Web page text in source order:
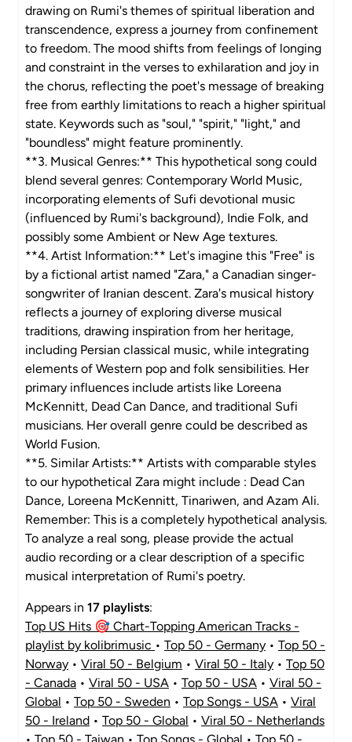
drawing on Rumi's themes of spiritual liberation and
transcendence, express a journey from confinement
to freedom. The mood shifts from feelings of longing
and constraint in the verses to exhilaration and joy in
the chorus, reflecting the poet's message of breaking
free from earthly limitations to reach a higher spiritual
state. Keywords such as "soul," "spirit," "light," and
"boundless" might feature prominently.
**3. Musical Genres:** This hypothetical song could
blend several genres: Contemporary World Music,
incorporating elements of Sufi devotional music
(influenced by Rumi's background), Indie Folk, and
possibly some Ambient or New Age textures.
**4. Artist Information:** Let's imagine this "Free" is
by a fictional artist named "Zara," a Canadian singer-
songwriter of Iranian descent. Zara's musical history
reflects a journey of exploring diverse musical
traditions, drawing inspiration from her heritage,
including Persian classical music, while integrating
elements of Western pop and folk sensibilities. Her
primary influences include artists like Loreena
McKennitt, Dead Can Dance, and traditional Sufi
musicians. Her overall genre could be described as
World Fusion.
**5. Similar Artists:** Artists with comparable styles
to our hypothetical Zara might include : Dead Can
Dance, Loreena McKennitt, Tinariwen, and Azam Ali.
Remember: This is a completely hypothetical analysis.
To analyze a real song, please provide the actual
audio recording or a clear description of a specific
musical interpretation of Rumi's poetry.
Appears in 17 playlists:
Top US Hits 🎯 Chart-Topping American Tracks -
playlist by kolibrimusic • Top 50 - Germany • Top 50 -
Norway • Viral 50 - Belgium • Viral 50 - Italy • Top 50
- Canada • Viral 50 - USA • Top 50 - USA • Viral 50 -
Global • Top 50 - Sweden • Top Songs - USA • Viral
50 - Ireland • Top 50 - Global • Viral 50 - Netherlands